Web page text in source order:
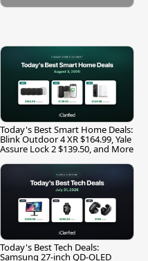
Today's Best Smart Home Deals:
Blink Outdoor 4 XR $164.99, Yale
Assure Lock 2 $139.50, and More
Today's Best Tech Deals:
Samsung 27-inch QD-OLED